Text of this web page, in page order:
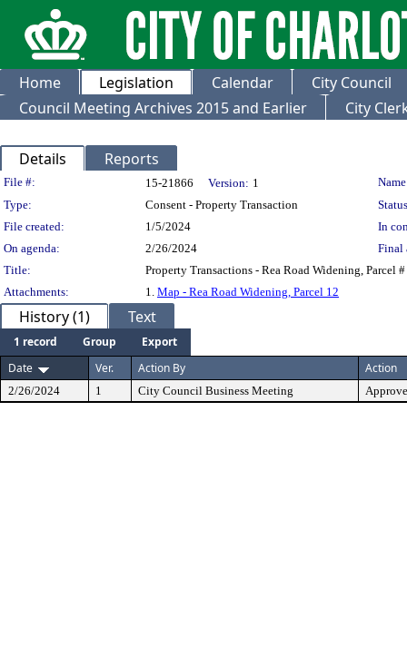
Home Legislation Calendar
City Council
Council Meeting Archives 2015 and Earlier
City
Details Reports
Legislation Details
File #: 15-21866 Version: 1
Type:
Consent - Property Transaction
File created:
1/5/2024
In
On agenda:
2/26/2024
Final
Title:
Property Transactions - Rea Road Widening, Parcel
Attachments:
1. Map - Rea Road Widening, Parcel 12
History (1) Text
1 record Group
Export
Date
Ver. Action By Action
2/26/2024 1 City Council Business Meeting Approve